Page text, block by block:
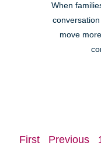
When
move
First Previous